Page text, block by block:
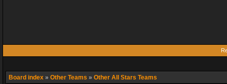
Board index » Other Teams » Other All Stars Teams